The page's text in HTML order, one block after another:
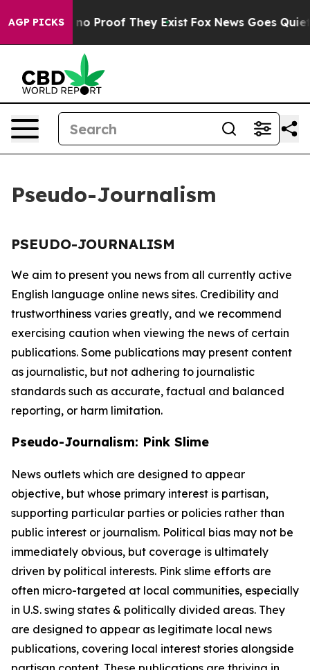
AGP PICKS
but Offers no Proof They Exist Fox News Goes Quiet
Pseudo-Journalism
PSEUDO-JOURNALISM
We aim to present you news from all currently active
English language online news sites. Credibility and
trustworthiness varies greatly, and we recommend
exercising caution when viewing the news of certain
publications. Some publications may present content
as journalistic, but not adhering to journalistic
standards such as accurate, factual and balanced
reporting, or harm limitation.
Pseudo-Journalism: Pink Slime
News outlets which are designed to appear
objective, but whose primary interest is partisan,
supporting particular parties or policies rather than
public interest or journalism. Political bias may not be
immediately obvious, but coverage is ultimately
driven by political interests. Pink slime efforts are
often micro-targeted at local communities, especially
in U.S. swing states & politically divided areas. They
are designed to appear as legitimate local news
publications, covering local interest stories alongside